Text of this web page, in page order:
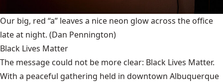
Our big, red “a” leaves a nice neon glow across the office
late at night. (Dan Pennington)
Black Lives Matter
The message could not be more clear: Black Lives Matter.
With a peaceful gathering held in downtown Albuquerque